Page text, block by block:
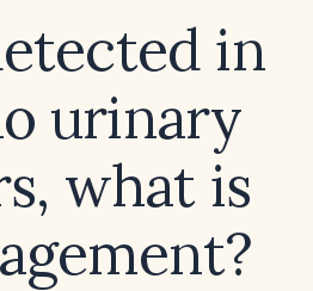
in
urinary
what is